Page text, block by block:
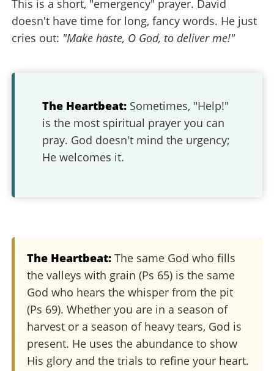
This is a short, "emergency" prayer. David
doesn't have time for long, fancy words. He just
cries out: "Make haste, O God, to deliver me!"
The Heartbeat: Sometimes, "Help!"
is the most spiritual prayer you can
pray. God doesn't mind the urgency;
He welcomes it.
The Heartbeat: The same God who fills
the valleys with grain (Ps 65) is the same
God who hears the whisper from the pit
(Ps 69). Whether you are in a season of
harvest or a season of heavy tears, God is
present. He uses the abundance to show
His glory and the trials to refine your heart.